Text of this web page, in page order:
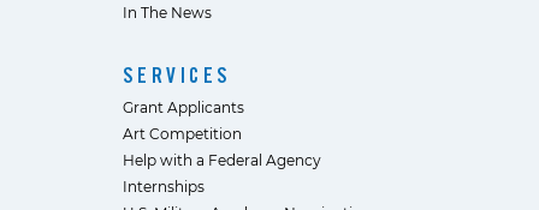
In The News
SERVICES
Grant Applicants
Art Competition
Help with a Federal Agency
Internships